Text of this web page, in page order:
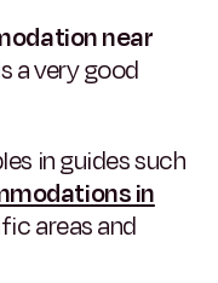
near
a very good
in guides such
in
areas and